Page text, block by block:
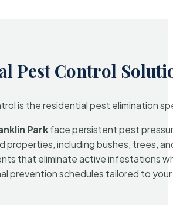
Pest Control
is the residential pest elimination
Parkface persistent pest
properties, including bushes, trees,
that eliminate active infestations
prevention schedules tailored to